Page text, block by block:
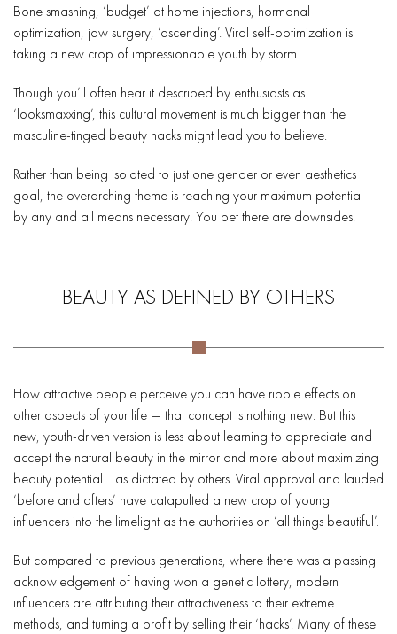
Bone smashing, ‘budget’ at home injections, hormonal
optimization, jaw surgery, ‘ascending’. Viral self-optimization is
taking a new crop of impressionable youth by storm.
Though you’ll often hear it described by enthusiasts as
‘looksmaxxing’, this cultural movement is much bigger than the
masculine-tinged beauty hacks might lead you to believe.
Rather than being isolated to just one gender or even aesthetics
goal, the overarching theme is reaching your maximum potential —
by any and all means necessary. You bet there are downsides.
BEAUTY AS DEFINED BY OTHERS
How attractive people perceive you can have ripple effects on
other aspects of your life — that concept is nothing new. But this
new, youth-driven version is less about learning to appreciate and
accept the natural beauty in the mirror and more about maximizing
beauty potential… as dictated by others. Viral approval and lauded
‘before and afters’ have catapulted a new crop of young
influencers into the limelight as the authorities on ‘all things beautiful’.
But compared to previous generations, where there was a passing
acknowledgement of having won a genetic lottery, modern
influencers are attributing their attractiveness to their extreme
methods, and turning a profit by selling their ‘hacks’. Many of these